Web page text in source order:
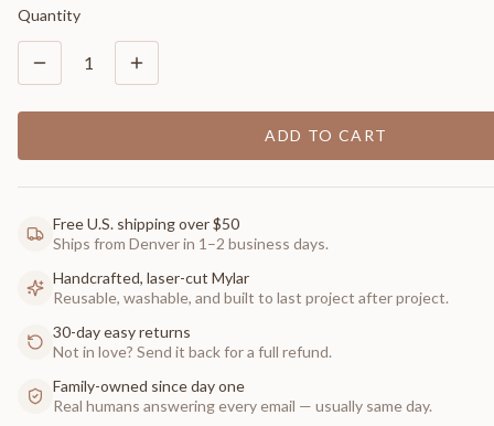
Quantity
1
ADD TO CART
Free U.S. shipping over $50
Ships from Denver in 1–2 business days.
Handcrafted, laser-cut Mylar
Reusable, washable, and built to last project after project.
30-day easy returns
Not in love? Send it back for a full refund.
Family-owned since day one
Real humans answering every email — usually same day.